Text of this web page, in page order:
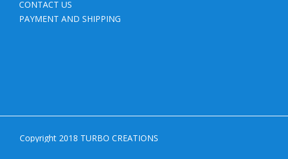
CONTACT US
PAYMENT AND SHIPPING
Copyright 2018 TURBO CREATIONS